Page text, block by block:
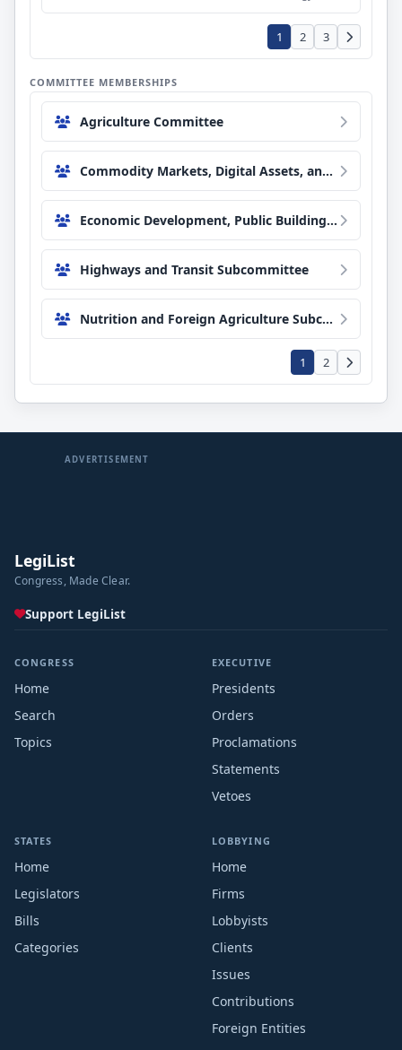
1 2 3
COMMITTEE MEMBERSHIPS
Agriculture Committee
Commodity Markets, Digital Assets, and Rural Development Subcommittee
Economic Development, Public Buildings, and Emergency Management Subcommittee
Highways and Transit Subcommittee
Nutrition and Foreign Agriculture Subcommittee
1 2
ADVERTISEMENT
LegiList
Congress, Made Clear.
Support LegiList
CONGRESS
Home
Search
Topics
EXECUTIVE
Presidents
Orders
Proclamations
Statements
Vetoes
STATES
Home
Legislators
Bills
Categories
LOBBYING
Home
Firms
Lobbyists
Clients
Issues
Contributions
Foreign Entities